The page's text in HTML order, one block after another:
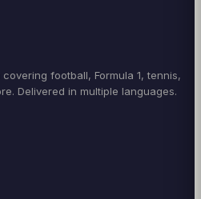
football, Formula 1, tennis,
Delivered in multiple languages.